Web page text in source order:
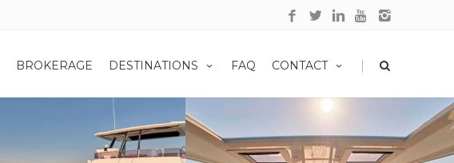
BROKERAGE DESTINATIONS FAQ CONTACT |